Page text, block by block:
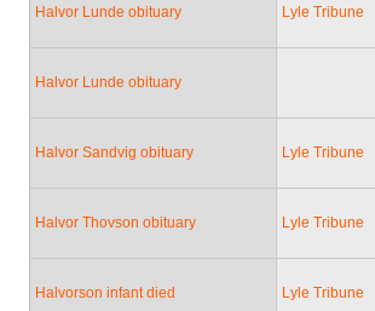
Halvor Lunde obituary Lyle Tribune
Halvor Lunde obituary
Halvor Sandvig obituary Lyle Tribune
Halvor Thovson obituary Lyle Tribune
Halvorson infant died Lyle Tribune